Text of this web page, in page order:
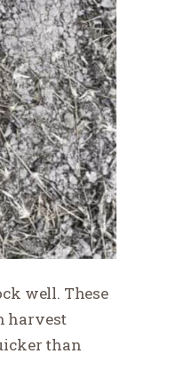
well. These
harvest
than